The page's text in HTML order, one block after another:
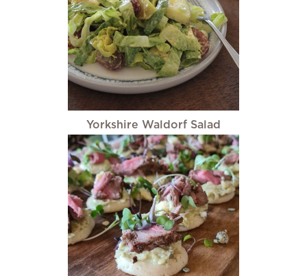
Yorkshire Waldorf Salad